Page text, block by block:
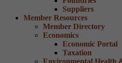
Suppliers
Member Resources
Member Directory
Economics
Economic Portal
Taxation
Environmental Health